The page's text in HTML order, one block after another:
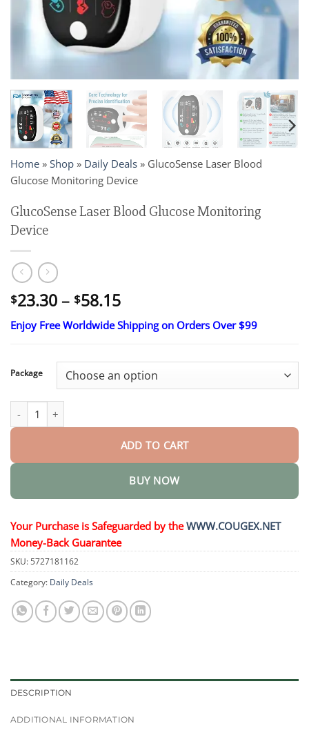
Home » Shop » Daily Deals » GlucoSense Laser Blood
Glucose Monitoring Device
GlucoSense Laser Blood Glucose Monitoring
Device
$23.30 – $58.15Price
range:
$23.30
$58.15
Enjoy Free Worldwide Shipping on Orders Over $99
Package
GlucoSense Laser Blood Glucose Monitoring Device quantity
ADD TO CART
BUY NOW
Your Purchase is Safeguarded by theWWW.COUGEX.NET
Money-Back Guarantee
SKU: 5727181162
Category: Daily Deals
DESCRIPTION
ADDITIONAL INFORMATION